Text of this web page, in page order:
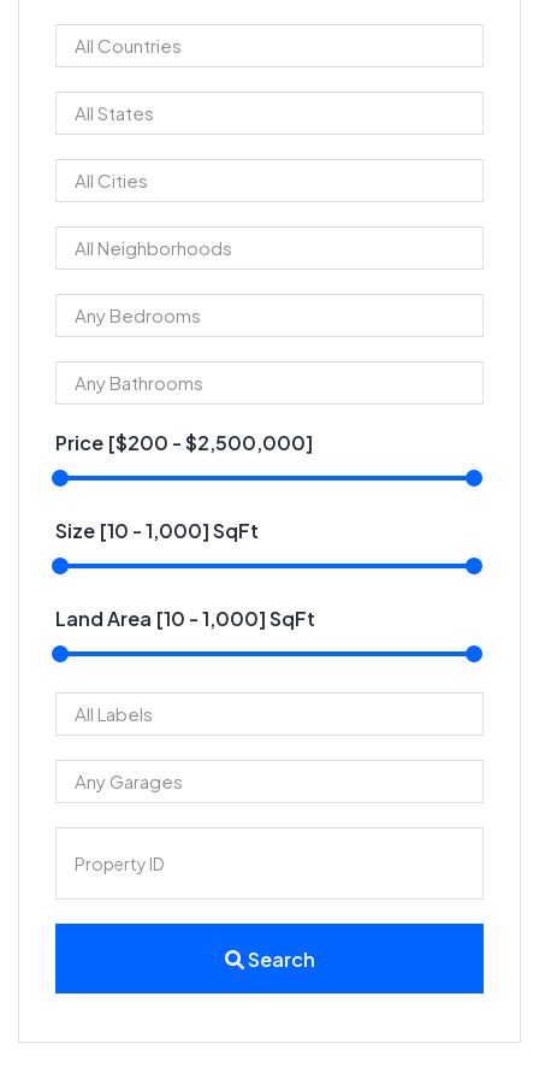
Price [$200 -$2,500,000]
Size [10 -1,000] SqFt
Land Area [10 -1,000] SqFt
Search